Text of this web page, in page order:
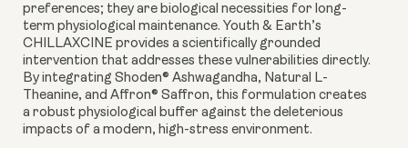
preferences; they are biological necessities for long-
term physiological maintenance. Youth & Earth’s
CHILLAXCINE provides a scientifically grounded
intervention that addresses these vulnerabilities directly.
By integrating Shoden® Ashwagandha, Natural L-
Theanine, and Affron® Saffron, this formulation creates
a robust physiological buffer against the deleterious
impacts of a modern, high-stress environment.